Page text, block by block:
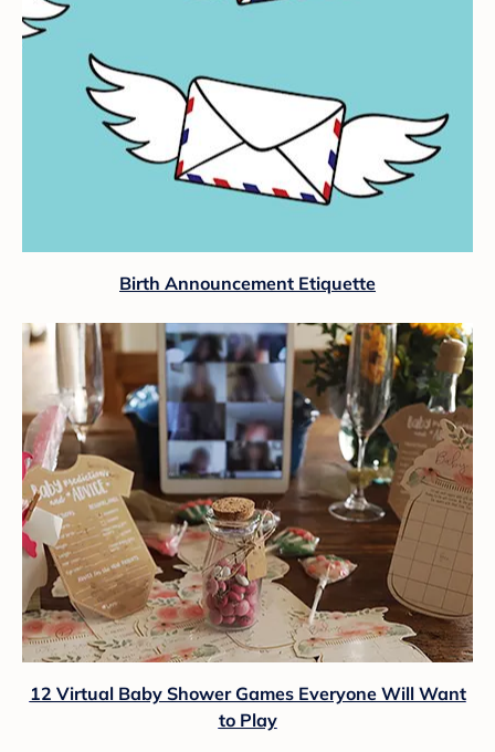
Birth Announcement Etiquette
12 Virtual Baby Shower Games Everyone Will Want
to Play